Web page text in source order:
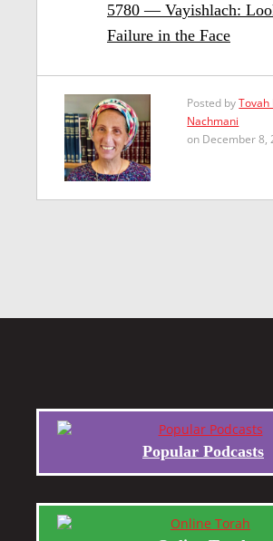
5780 — Vayishlach:
Failure in the Face
Posted byTovah
Nachmani
on December 8,
Popular Podcasts